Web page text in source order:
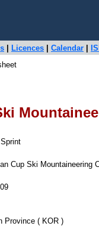
Licences Calendar
Cup Ski Mountaineering
Province ( KOR )